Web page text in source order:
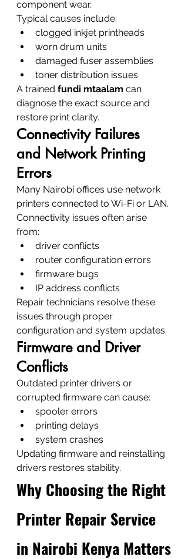
component wear.
Typical causes include:
clogged inkjet printheads
worn drum units
damaged fuser assemblies
toner distribution issues
A trained fundi mtaalam can
diagnose the exact source and
restore print clarity.
Connectivity Failures
and Network Printing
Errors
Many Nairobi offices use network
printers connected to Wi-Fi or LAN.
Connectivity issues often arise
from:
driver conflicts
router configuration errors
firmware bugs
IP address conflicts
Repair technicians resolve these
issues through proper
configuration and system updates.
Firmware and Driver
Conflicts
Outdated printer drivers or
corrupted firmware can cause:
spooler errors
printing delays
system crashes
Updating firmware and reinstalling
drivers restores stability.
Why Choosing the Right
Printer Repair Service
in Nairobi Kenya Matters